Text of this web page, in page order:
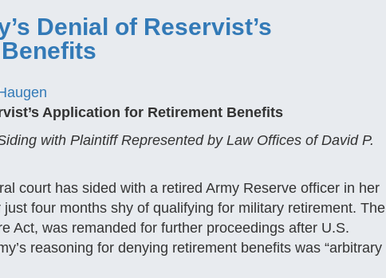
Denial of Reservist’s
Application for Retirement Benefits
with Plaintiff Represented by Law Offices of David P.
court has sided with a retired Army Reserve officer in her
four months shy of qualifying for military retirement. The
Act, was remanded for further proceedings after U.S.
reasoning for denying retirement benefits was “arbitrary